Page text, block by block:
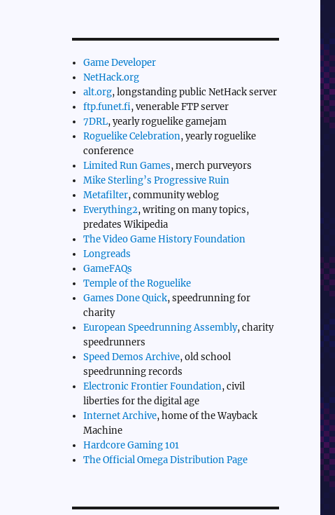
Game Developer
NetHack.org
alt.org, longstanding public NetHack server
ftp.funet.fi, venerable FTP server
7DRL, yearly roguelike gamejam
Roguelike Celebration, yearly roguelike
conference
Limited Run Games, merch purveyors
Mike Sterling’s Progressive Ruin
Metafilter, community weblog
Everything2, writing on many topics,
predates Wikipedia
The Video Game History Foundation
Longreads
GameFAQs
Temple of the Roguelike
Games Done Quick, speedrunning for
charity
European Speedrunning Assembly, charity
speedrunners
Speed Demos Archive, old school
speedrunning records
Electronic Frontier Foundation, civil
liberties for the digital age
Internet Archive, home of the Wayback
Machine
Hardcore Gaming 101
The Official Omega Distribution Page